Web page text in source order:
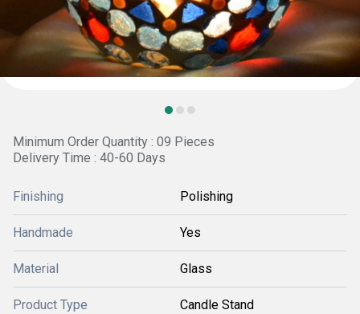
Minimum Order Quantity : 09 Pieces
Delivery Time : 40-60 Days
Finishing Polishing
Handmade Yes
Material Glass
Product Type Candle Stand